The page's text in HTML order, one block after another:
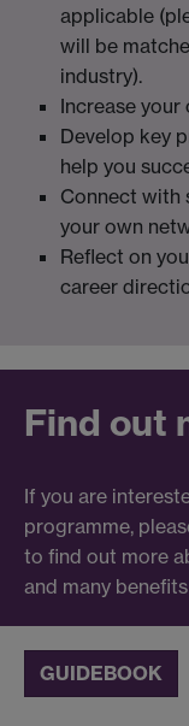
applicable
will be
industry).
Increase
Develop key
help you
Connect with
your own
Reflect on
career
Find out
If you are
programme,
to find out more
and many
GUIDEBOOK